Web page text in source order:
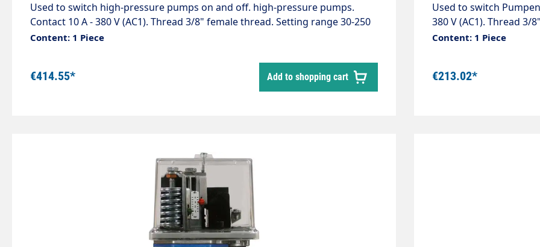
Used to switch high-pressure pumps on and off. high-pressure pumps.
Contact 10 A - 380 V (AC1). Thread 3/8" female thread. Setting range 30-250
bar Max. 250 bar / 90 °C
Content: 1 Piece
€414.55* Add to shopping cart
Used to switch Pumpen, domestic waterworks etc.on and off. Contact 10 A -
380 V (AC1). Thread 3/
Content: 1 Piece
€213.02*